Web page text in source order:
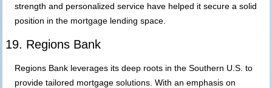
strength and personalized service have helped it secure a solid
position in the mortgage lending space.
19. Regions Bank
Regions Bank leverages its deep roots in the Southern U.S. to
provide tailored mortgage solutions. With an emphasis on